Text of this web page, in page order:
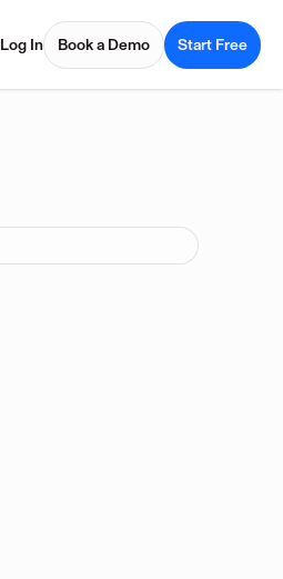
Log In Book a Demo Start Free